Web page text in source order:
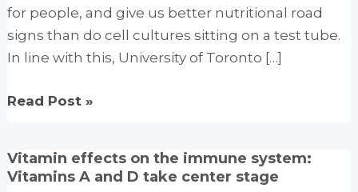
for people, and give us better nutritional road
signs than do cell cultures sitting on a test tube.
In line with this, University of Toronto […]
High-
regimens
Read Post »
Vitamin effects on the immune system:
Vitamins A and D take center stage